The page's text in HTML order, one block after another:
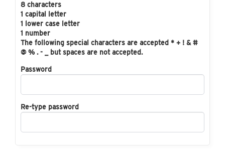
8 characters
1 capital letter
1 lower case letter
1 number
The following special characters are accepted * + ! & #
@ % . - _ but spaces are not accepted.
Password
Re-type password